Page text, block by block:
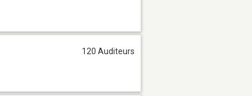
120 Auditeurs